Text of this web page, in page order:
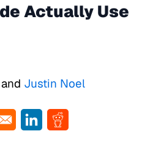
Actually Use
and Justin Noel
window
in a new window
Opens in a new window
Opens in a new